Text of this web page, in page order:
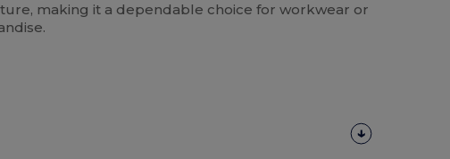
making it a dependable choice for workwear or